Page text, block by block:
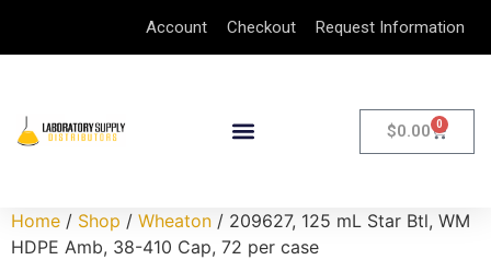
Account Checkout Request Information
$0.00 0
Home / Shop / Wheaton / 209627, 125 mL Star Btl, WM
HDPE Amb, 38-410 Cap, 72 per case